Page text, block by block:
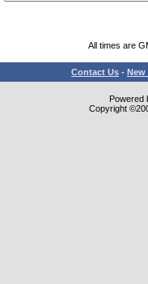
All times are
Contact Us - New
Powered
Copyright